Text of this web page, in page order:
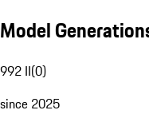
Model
992 II(0)
since 2025